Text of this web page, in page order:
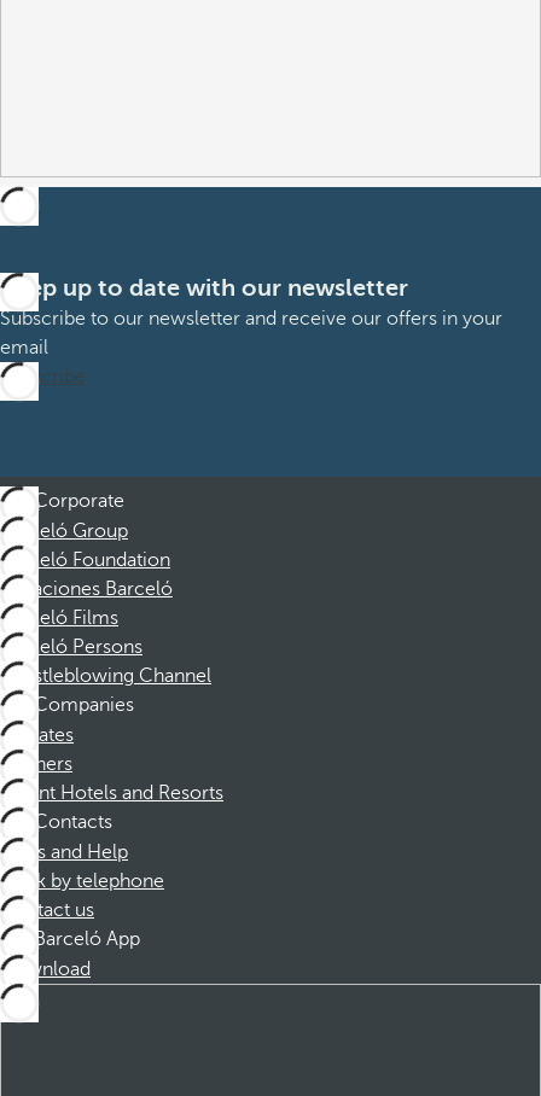
Keep up to date with our newsletter
Subscribe to our newsletter and receive our offers in your
email
Subscribe
Corporate
Barceló Group
Barceló Foundation
Vacaciones Barceló
Barceló Films
Barceló Persons
Whistleblowing Channel
Companies
Affiliates
Partners
Dorint Hotels and Resorts
Contacts
FAQs and Help
Book by telephone
Contact us
Barceló App
Download